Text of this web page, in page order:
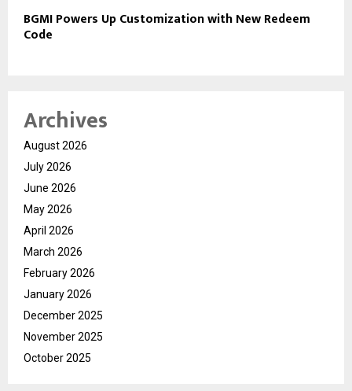
BGMI Powers Up Customization with New Redeem
Code
Archives
August 2026
July 2026
June 2026
May 2026
April 2026
March 2026
February 2026
January 2026
December 2025
November 2025
October 2025